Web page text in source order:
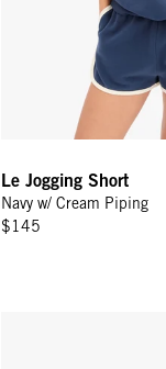
Le Jogging Short
Navy w/ Cream Piping
$145